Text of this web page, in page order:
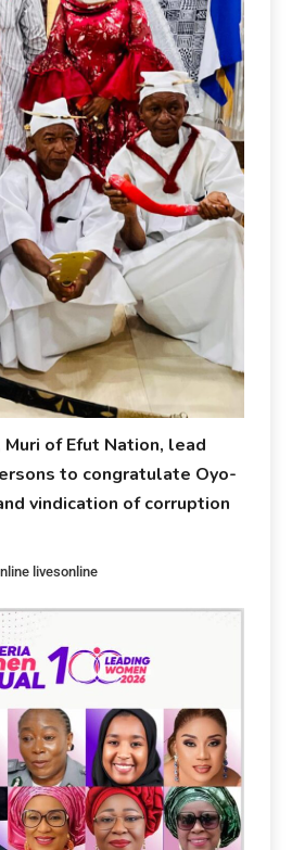
of Efut Nation, lead
to congratulate Oyo-
vindication of corruption
livesonline